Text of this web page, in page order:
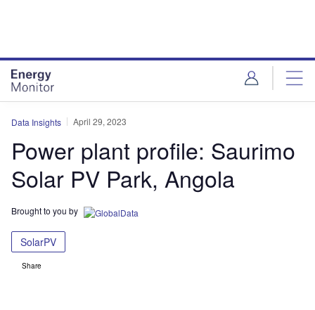
Data Insights April 29, 2023
Power plant profile: Saurimo
Solar PV Park, Angola
Brought to you by
SolarPV
Share